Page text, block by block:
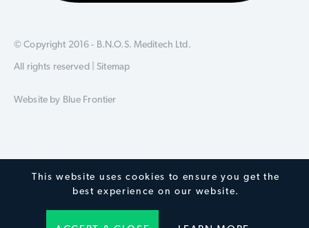
This website uses cookies to ensure you get the
best experience on our website.
© Copyright 2016 - B.N.O.S. Meditech Ltd.
All rights reserved |Sitemap
Website by Blue Frontier